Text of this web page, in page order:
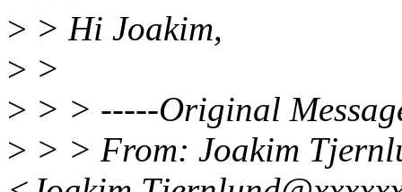
> > Hi Joakim,
> >
> > > -----Original
> > > From: Joakim